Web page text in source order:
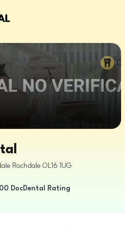
Rochdale OL16 1UG
DocDental Rating